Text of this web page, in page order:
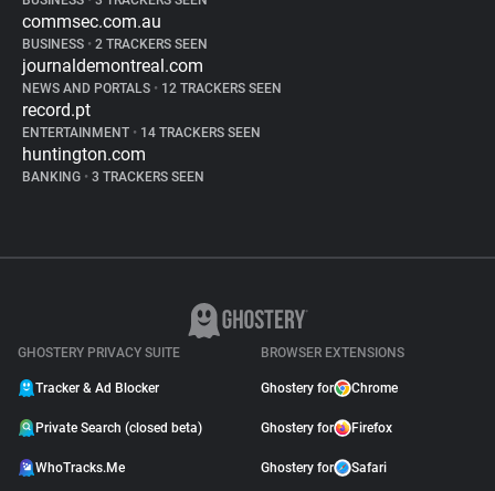
commsec.com.au
BUSINESS • 2 TRACKERS SEEN
journaldemontreal.com
NEWS AND PORTALS • 12 TRACKERS SEEN
record.pt
ENTERTAINMENT • 14 TRACKERS SEEN
huntington.com
BANKING • 3 TRACKERS SEEN
GHOSTERY PRIVACY SUITE
Tracker & Ad Blocker
Private Search (closed beta)
WhoTracks.Me
BROWSER EXTENSIONS
Ghostery for Chrome
Ghostery for Firefox
Ghostery for Safari